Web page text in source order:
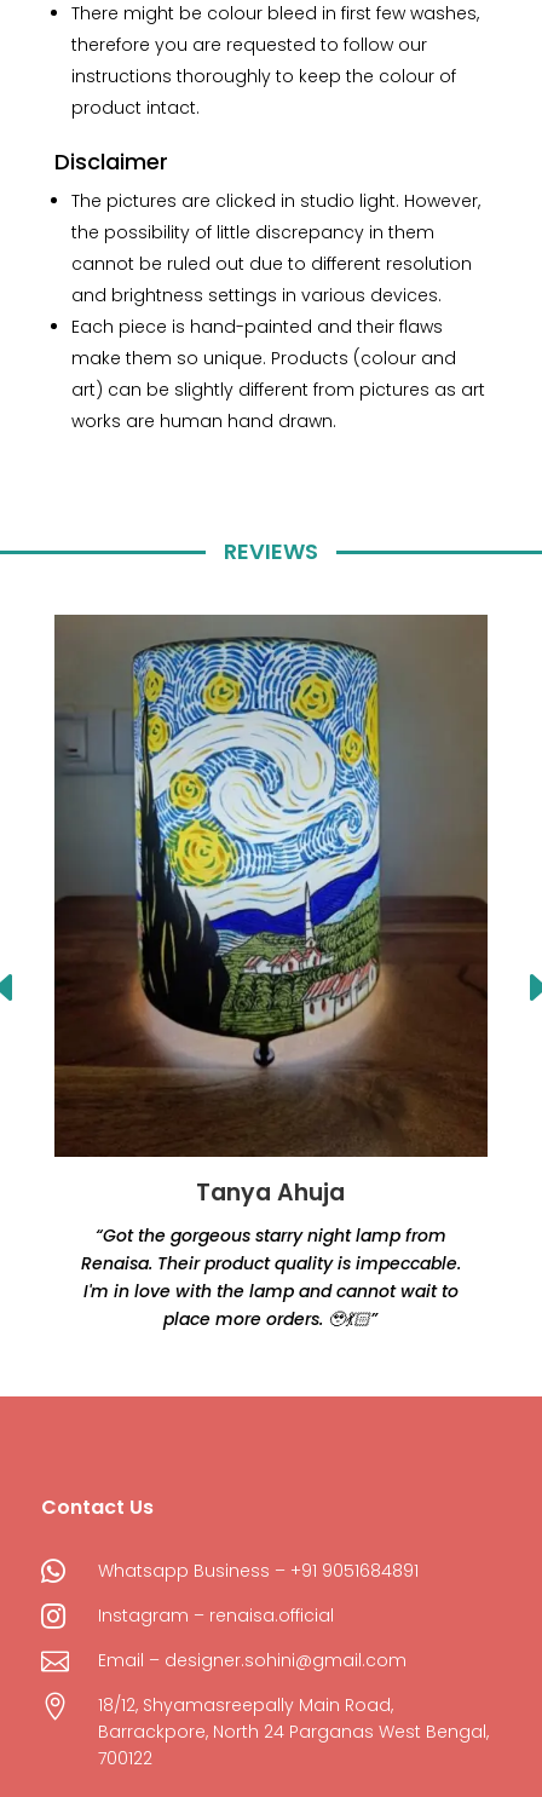
There might be colour bleed in first few washes,
therefore you are requested to follow our
instructions thoroughly to keep the colour of
product intact.
Disclaimer
The pictures are clicked in studio light. However,
the possibility of little discrepancy in them
cannot be ruled out due to different resolution
and brightness settings in various devices.
Each piece is hand-painted and their flaws
make them so unique. Products (colour and
art) can be slightly different from pictures as art
works are human hand drawn.
REVIEWS
Tanya Ahuja
“Got the gorgeous starry night lamp from
Renaisa. Their product quality is impeccable.
I'm in love with the lamp and cannot wait to
place more orders. 🥹💃🏻”
Contact Us
 Whatsapp Business – +91 9051684891
 Instagram – renaisa.official
 Email – designer.sohini@gmail.com

18/12, Shyamasreepally Main Road,
Barrackpore, North 24 Parganas West Bengal,
700122